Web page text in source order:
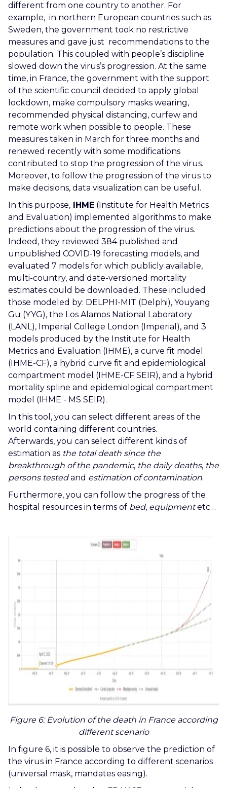
different from one country to another. For
example, in northern European countries such as
Sweden, the government took no restrictive
measures and gave just recommendations to the
population. This coupled with people’s discipline
slowed down the virus’s progression. At the same
time, in France, the government with the support
of the scientific council decided to apply global
lockdown, make compulsory masks wearing,
recommended physical distancing, curfew and
remote work when possible to people. These
measures taken in March for three months and
renewed recently with some modifications
contributed to stop the progression of the virus.
Moreover, to follow the progression of the virus to
make decisions, data visualization can be useful.
In this purpose, IHME (Institute for Health Metrics
and Evaluation) implemented algorithms to make
predictions about the progression of the virus.
Indeed, they reviewed 384 published and
unpublished COVID-19 forecasting models, and
evaluated 7 models for which publicly available,
multi-country, and date-versioned mortality
estimates could be downloaded. These included
those modeled by: DELPHI-MIT (Delphi), Youyang
Gu (YYG), the Los Alamos National Laboratory
(LANL), Imperial College London (Imperial), and 3
models produced by the Institute for Health
Metrics and Evaluation (IHME), a curve fit model
(IHME-CF), a hybrid curve fit and epidemiological
compartment model (IHME-CF SEIR), and a hybrid
mortality spline and epidemiological compartment
model (IHME - MS SEIR).
In this tool, you can select different areas of the
world containing different countries.
Afterwards, you can select different kinds of
estimation as the total death since the
breakthrough of the pandemic, the daily deaths, the
persons testedand estimation of contamination.
Furthermore, you can follow the progress of the
hospital resources in terms of bed, equipmentetc…
Figure 6: Evolution of the death in France according
different scenario
In figure 6, it is possible to observe the prediction of
the virus in France according to different scenarios
(universal mask, mandates easing).